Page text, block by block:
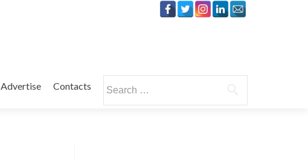
Advertise Contacts
for: